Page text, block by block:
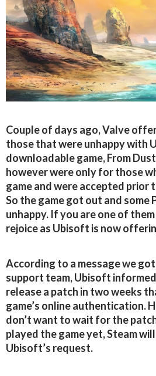
Couple of days ago, Valve
those that were unhappy with
downloadable game, From
however were only for those
game and were accepted prior
So the game got out and some
unhappy. If you are one of
rejoice as Ubisoft is now
According to a message we got
support team, Ubisoft
release a patch in two weeks
game’s online authentication.
don’t want to wait for the
played the game yet, Steam
Ubisoft’s request.